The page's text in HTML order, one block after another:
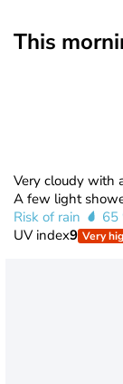
This
Very cloudy with
A few light
Risk of rain
65
UV index9 Very